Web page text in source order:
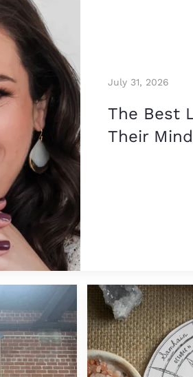
July 31, 2026
The Best
Their